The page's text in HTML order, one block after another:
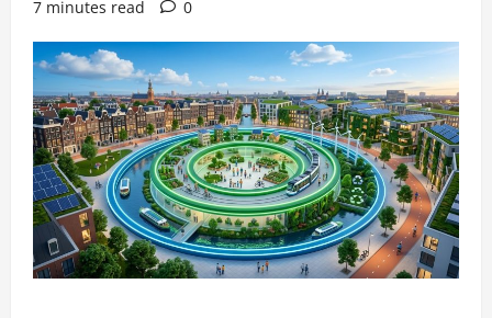
7 minutes read
0